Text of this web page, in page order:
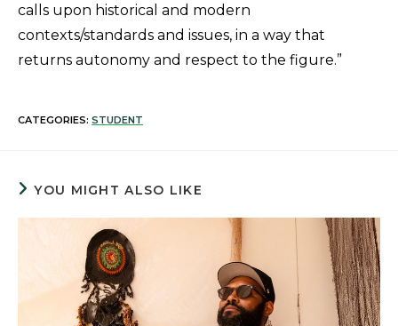
calls upon historical and modern
contexts/standards and issues, in a way that
returns autonomy and respect to the figure.”
CATEGORIES: STUDENT
YOU MIGHT ALSO LIKE